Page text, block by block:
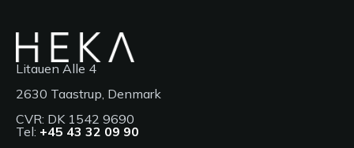
Litauen Alle 4
2630 Taastrup, Denmark
CVR: DK 1542 9690
Tel: +45 43 32 09 90